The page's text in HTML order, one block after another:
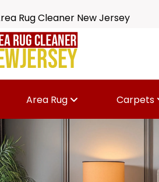
Rug Cleaner New Jersey
Area Rug Carpets